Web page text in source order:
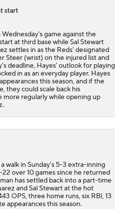
Top 5
At The Top For Pitchers
start
game against the
at third base while Sal Stewart
settles in as the Reds' designated
Steer (wrist) on the injured list and
deadline, Hayes' outlook for playing
in as an everyday player. Hayes
this season, and if the
they could scale back his
more regularly while opening up
walk in Sunday's 5-3 extra-inning
over 10 games since he returned
has settled back into a part-time
and Sal Stewart at the hot
OPS, three home runs, six RBI, 13
appearances this season.